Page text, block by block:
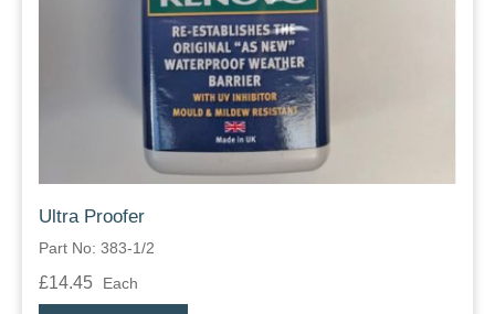
Ultra Proofer
Part No: 383-1/2
£14.45 Each